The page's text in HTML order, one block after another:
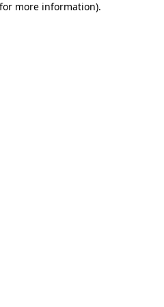
more information).